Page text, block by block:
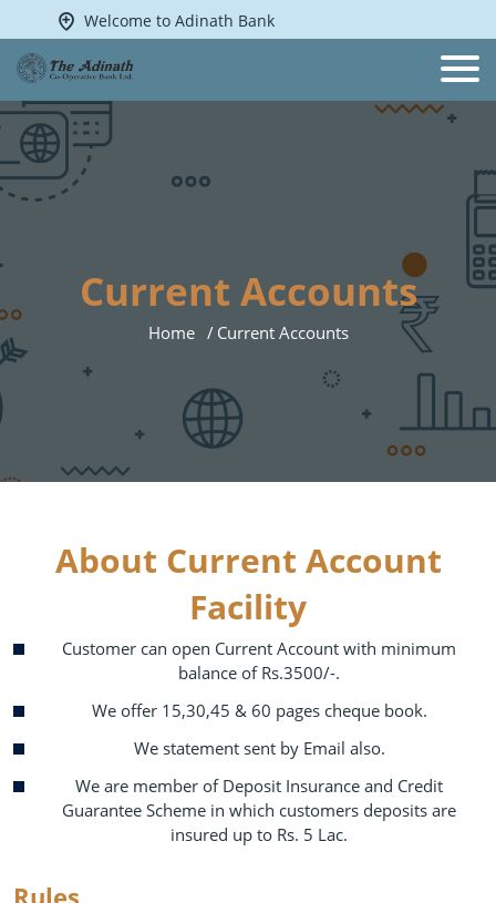
Welcome to Adinath Bank
Current Accounts
Home Current Accounts
About Current Account
Facility
Customer can open Current Account with minimum
balance of Rs.3500/-.
We offer 15,30,45 & 60 pages cheque book.
We statement sent by Email also.
We are member of Deposit Insurance and Credit
Guarantee Scheme in which customers deposits are
insured up to Rs. 5 Lac.
Rules